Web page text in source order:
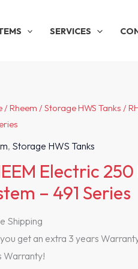
SERVICES
/Rheem /Storage HWS Tanks /
, Storage HWS Tanks
Electric
– 491 Series
Shipping
get an extra 3 years
Warranty!